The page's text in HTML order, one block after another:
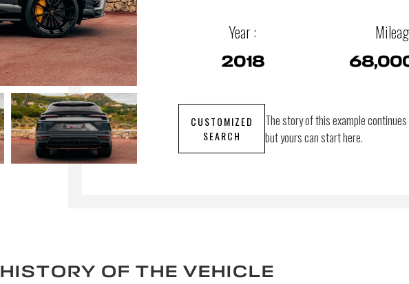
Year :
2018
CUSTOMIZED
SEARCH
The story of this example
but yours can start here.
HISTORY OF THE VEHICLE